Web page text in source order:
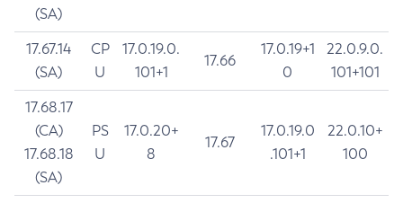
(SA)
17.67.14
(SA)
CP
U
17.0.19.0.
101+1
17.66
17.0.19+1
0
22.0.9.0.
101+101
17.68.17
(CA)
17.68.18
(SA)
PS
U
17.0.20+
8
17.67
17.0.19.0
.101+1
22.0.10+
100